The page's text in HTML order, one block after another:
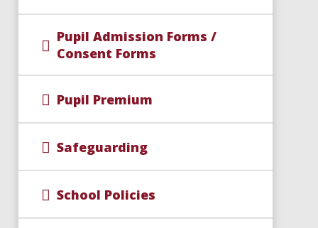
Pupil Admission Forms /
Consent Forms
Pupil Premium
Safeguarding
School Policies